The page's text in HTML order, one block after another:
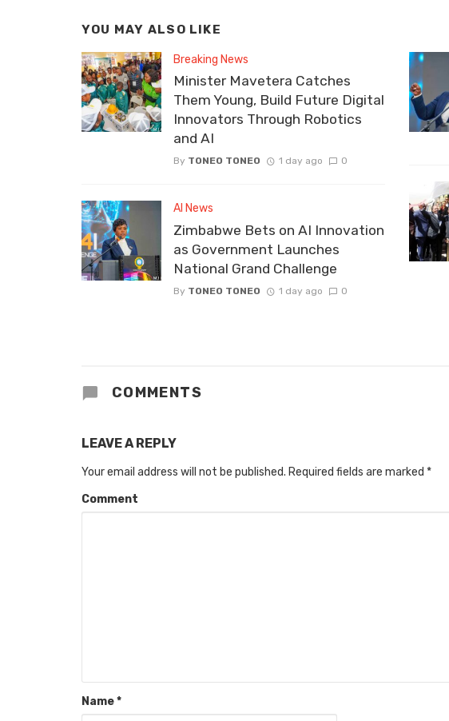
YOU MAY ALSO LIKE
Breaking News
Minister Mavetera Catches
Them Young, Build Future Digital
Innovators Through Robotics
and AI
By TONEO TONEO 1 day ago 0
AI News
Zimbabwe Bets on AI Innovation
as Government Launches
National Grand Challenge
By TONEO TONEO 1 day ago 0
COMMENTS
LEAVE A REPLY
Your email address will not be published. Required fields are marked *
Comment
Name*